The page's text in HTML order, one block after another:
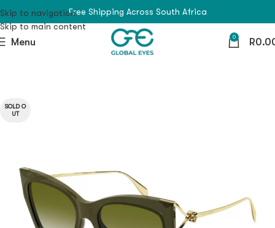
Skip to navigation
Skip to main content
Free Shipping Across South Africa
Menu 0 R
SOLD O
UT